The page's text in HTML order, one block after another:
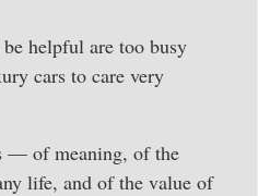
helpful are too busy
cars to care very
— of meaning, of the
life, and of the value of